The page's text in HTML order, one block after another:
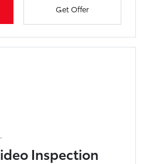
Get Offer
Inspection